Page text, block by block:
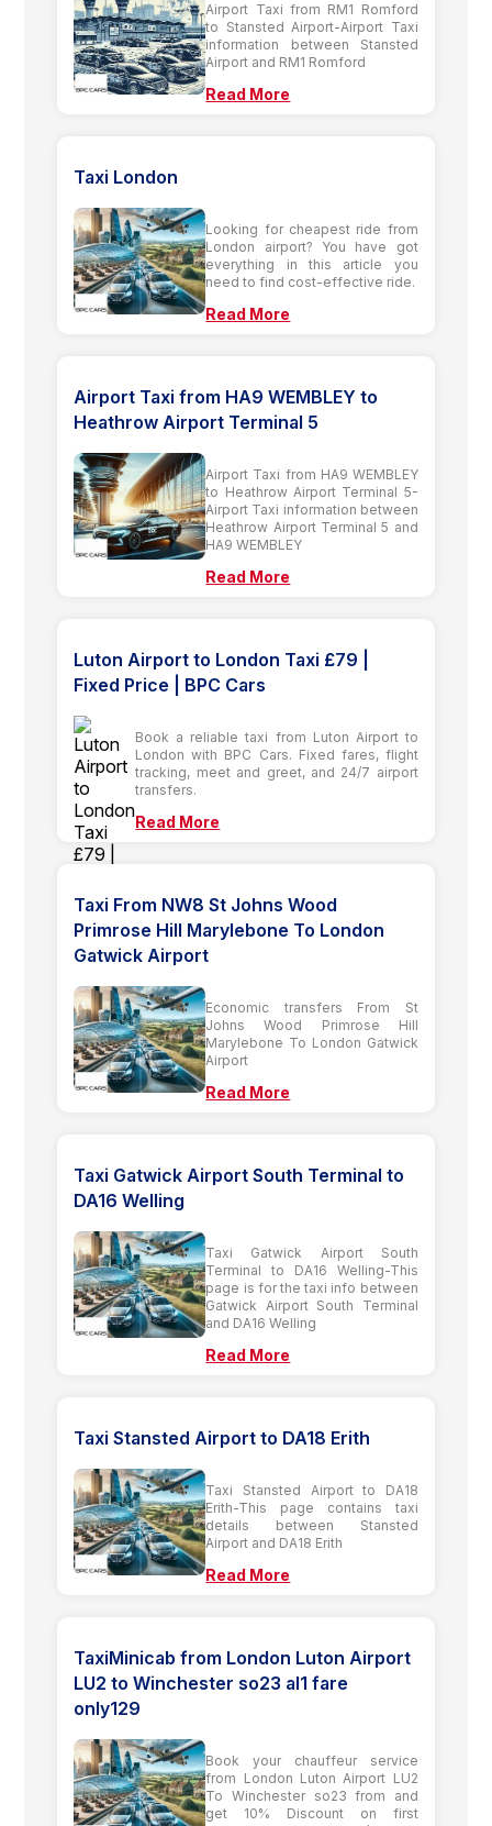
Airport Taxi from RM1 Romford
to Stansted Airport-Airport Taxi
information between Stansted
Airport and RM1 Romford
Read More
Taxi London
Looking for cheapest ride from
London airport? You have got
everything in this article you
need to find cost-effective ride.
Read More
Airport Taxi from HA9 WEMBLEY to
Heathrow Airport Terminal 5
Airport Taxi from HA9 WEMBLEY
to Heathrow Airport Terminal 5-
Airport Taxi information between
Heathrow Airport Terminal 5 and
HA9 WEMBLEY
Read More
Luton Airport to London Taxi £79 |
Fixed Price | BPC Cars
Book a reliable taxi from Luton Airport to
London with BPC Cars. Fixed fares, flight
tracking, meet and greet, and 24/7 airport
transfers.
Read More
Taxi From NW8 St Johns Wood
Primrose Hill Marylebone To London
Gatwick Airport
Economic transfers From St
Johns Wood Primrose Hill
Marylebone To London Gatwick
Airport
Read More
Taxi Gatwick Airport South Terminal to
DA16 Welling
Taxi Gatwick Airport South
Terminal to DA16 Welling-This
page is for the taxi info between
Gatwick Airport South Terminal
and DA16 Welling
Read More
Taxi Stansted Airport to DA18 Erith
Taxi Stansted Airport to DA18
Erith-This page contains taxi
details between Stansted
Airport and DA18 Erith
Read More
TaxiMinicab from London Luton Airport
LU2 to Winchester so23 al1 fare
only129
Book your chauffeur service
from London Luton Airport LU2
To Winchester so23 from and
get 10% Discount on first